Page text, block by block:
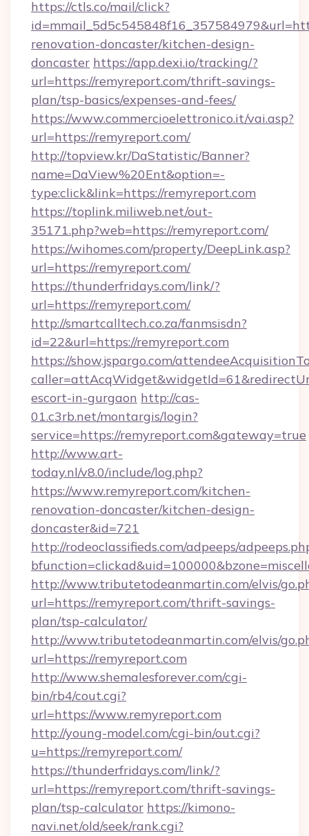
https://ctls.co/mail/click?
renovation-doncaster/kitchen-design-
doncaster https://app.dexi.io/tracking/?
url=https://remyreport.com/thrift-savings-
plan/tsp-basics/expenses-and-fees/
https://www.commercioelettronico.it/vai.asp?
url=https://remyreport.com/
http://topview.kr/DaStatistic/Banner?
name=DaView%20Ent&option=-
type:click&link=https://remyreport.com
https://toplink.miliweb.net/out-
35171.php?web=https://remyreport.com/
https://wihomes.com/property/DeepLink.asp?
url=https://remyreport.com/
https://thunderfridays.com/link/?
url=https://remyreport.com/
http://smartcalltech.co.za/fanmsisdn?
id=22&url=https://remyreport.com
https://show.jspargo.com/
escort-in-gurgaon http://cas-
01.c3rb.net/montargis/login?
service=https://remyreport.com&gateway=true
http://www.art-
today.nl/v8.0/include/log.php?
https://www.remyreport.com/kitchen-
renovation-doncaster/kitchen-design-
doncaster&id=721
http://rodeoclassifieds.com/adpeeps/
http://www.tributetodeanmartin.com/elvis/
url=https://remyreport.com/thrift-savings-
plan/tsp-calculator/
http://www.tributetodeanmartin.com/elvis/
url=https://remyreport.com
http://www.shemalesforever.com/cgi-
bin/rb4/cout.cgi?
url=https://www.remyreport.com
http://young-model.com/cgi-bin/out.cgi?
u=https://remyreport.com/
https://thunderfridays.com/link/?
url=https://remyreport.com/thrift-savings-
plan/tsp-calculator https://kimono-
navi.net/old/seek/rank.cgi?